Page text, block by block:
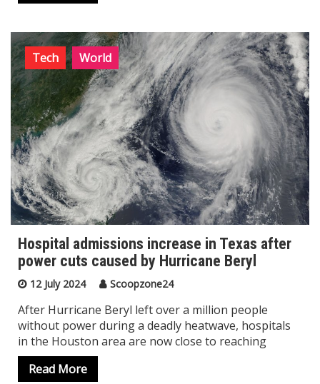
Tech World
Hospital admissions increase in Texas after
power cuts caused by Hurricane Beryl
12 July 2024 Scoopzone24
After Hurricane Beryl left over a million people
without power during a deadly heatwave, hospitals
in the Houston area are now close to reaching
Read More